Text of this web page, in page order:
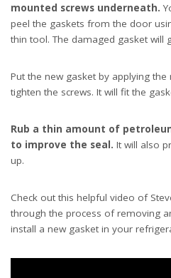
mounted screws underneath.
peel the gaskets from the door
thin tool. The damaged gasket will
Put the new gasket by applying
tighten the screws. It will fit the
Rub a thin amount of
to improve the seal. It will also
up.
Check out this helpful video of
through the process of removing
install a new gasket in your